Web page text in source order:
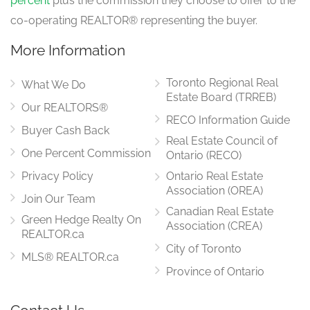
co-operating REALTOR® representing the buyer.
More Information
What We Do
Our REALTORS®
Buyer Cash Back
One Percent Commission
Privacy Policy
Join Our Team
Green Hedge Realty On
REALTOR.ca
MLS® REALTOR.ca
Toronto Regional Real
Estate Board (TRREB)
RECO Information Guide
Real Estate Council of
Ontario (RECO)
Ontario Real Estate
Association (OREA)
Canadian Real Estate
Association (CREA)
City of Toronto
Province of Ontario